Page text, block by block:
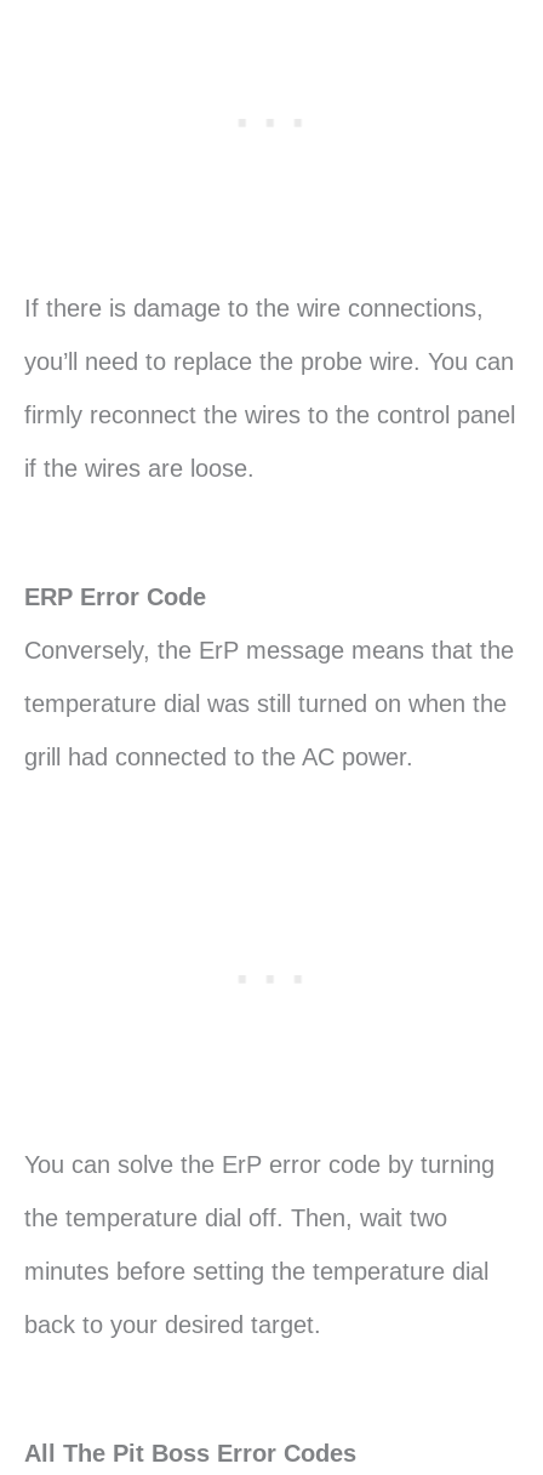
If there is damage to the wire connections,
you’ll need to replace the probe wire. You can
firmly reconnect the wires to the control panel
if the wires are loose.
ERP Error Code
Conversely, the ErP message means that the
temperature dial was still turned on when the
grill had connected to the AC power.
You can solve the ErP error code by turning
the temperature dial off. Then, wait two
minutes before setting the temperature dial
back to your desired target.
All The Pit Boss Error Codes